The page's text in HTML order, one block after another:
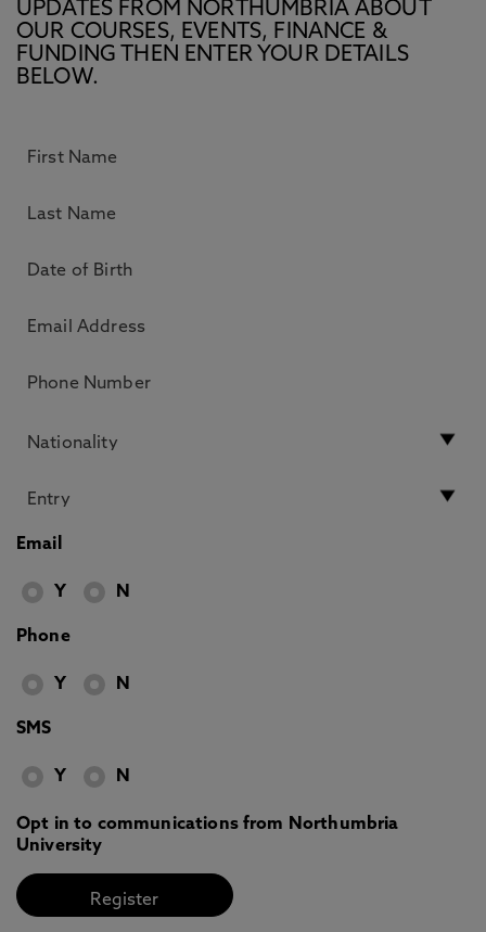
UPDATES FROM NORTHUMBRIA ABOUT
OUR COURSES, EVENTS, FINANCE &
FUNDING THEN ENTER YOUR DETAILS
BELOW.
Email
Y N
Phone
Y N
SMS
Y N
Opt in to communications from Northumbria
University